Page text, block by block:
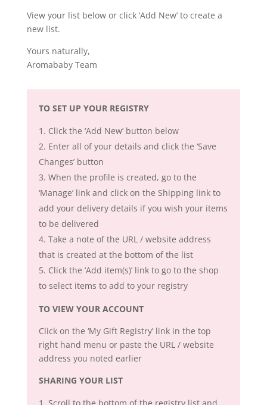
View your list below or click ‘Add New’ to create a
new list.
Yours naturally,
Aromababy Team
TO SET UP YOUR REGISTRY
Click the ‘Add New’ button below
Enter all of your details and click the ‘Save
Changes’ button
When the profile is created, go to the
‘Manage’ link and click on the Shipping link to
add your delivery details if you wish your items
to be delivered
Take a note of the URL / website address
that is created at the bottom of the list
Click the ‘Add item(s)’ link to go to the shop
to select items to add to your registry
TO VIEW YOUR ACCOUNT
Click on the ‘My Gift Registry’ link in the top
right hand menu or paste the URL / website
address you noted earlier
SHARING YOUR LIST